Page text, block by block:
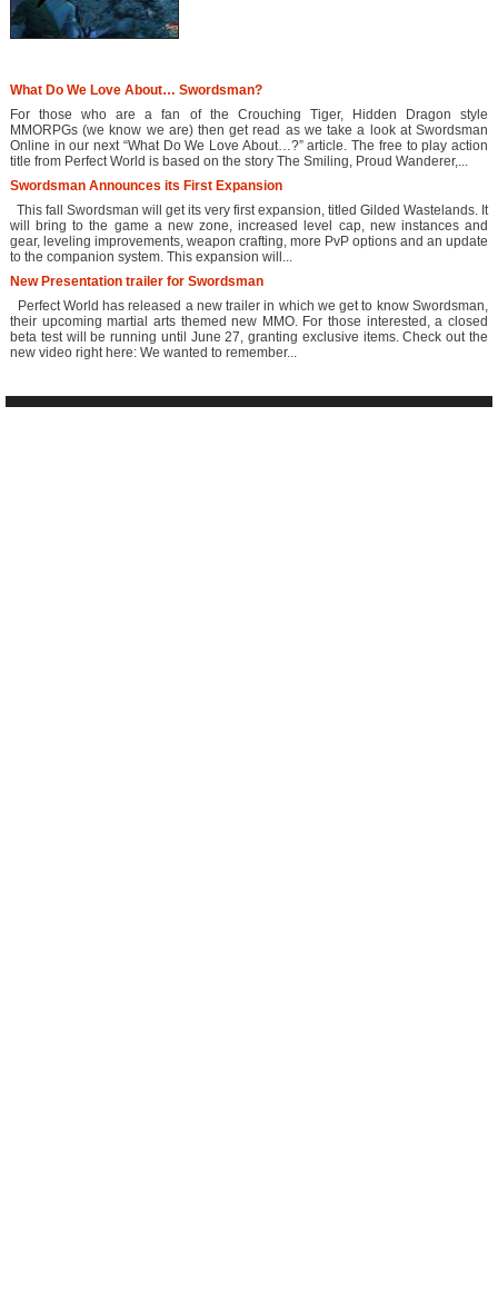
What Do We Love About… Swordsman?
For those who are a fan of the Crouching Tiger, Hidden Dragon style
MMORPGs (we know we are) then get read as we take a look at Swordsman
Online in our next “What Do We Love About…?” article. The free to play action
title from Perfect World is based on the story The Smiling, Proud Wanderer,...
Swordsman Announces its First Expansion
This fall Swordsman will get its very first expansion, titled Gilded Wastelands. It
will bring to the game a new zone, increased level cap, new instances and
gear, leveling improvements, weapon crafting, more PvP options and an update
to the companion system. This expansion will...
New Presentation trailer for Swordsman
Perfect World has released a new trailer in which we get to know Swordsman,
their upcoming martial arts themed new MMO. For those interested, a closed
beta test will be running until June 27, granting exclusive items. Check out the
new video right here: We wanted to remember...